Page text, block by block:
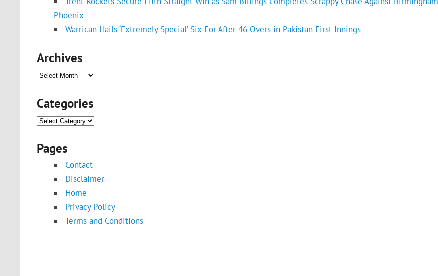
Phoenix
Warrican Hails ‘Extremely Special’ Six-For After 46 Overs in Pakistan First Innings
Archives
Archives
Categories
Categories
Pages
Contact
Disclaimer
Home
Privacy Policy
Terms and Conditions